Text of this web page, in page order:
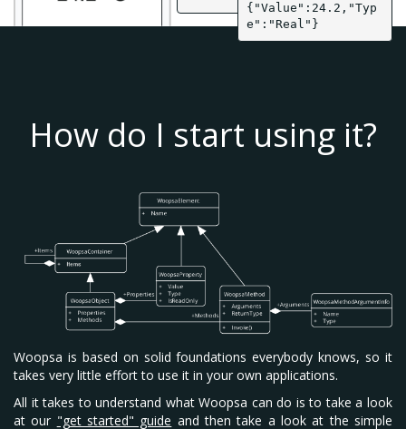
{"Value":24.2,"Typ
e":"Real"}
How do I start using it?
Woopsa is based on solid foundations everybody knows, so it
takes very little effort to use it in your own applications.
All it takes to understand what Woopsa can do is to take a look
at our "get started" guide and then take a look at the simple